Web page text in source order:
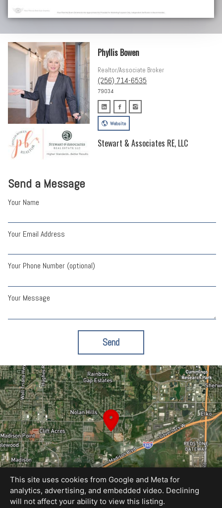
Send a Message
Your Name
Your Email Address
Your Phone Number (optional)
Your Message
Send
Phyllis Bowen
Realtor/Associate Broker
(256) 714-6535
79034
Website
Stewart & Associates RE, LLC
This site uses cookies from Google and Meta for
analytics, advertising, and embedded video. Declining
will not affect your ability to view this listing.